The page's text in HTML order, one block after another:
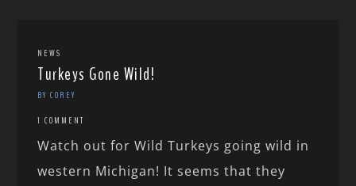
NEWS
Turkeys Gone Wild!
BY COREY
1 COMMENT
Watch out for Wild Turkeys going wild in
western Michigan! It seems that they